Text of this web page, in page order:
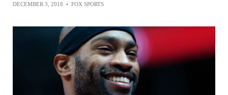
DECEMBER 3, 2018 • FOX SPORTS